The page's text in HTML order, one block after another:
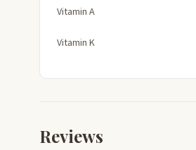
Vitamin A
Vitamin K
Reviews